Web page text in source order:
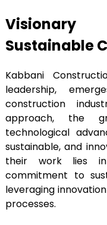
Sustainable
Kabbani
leadership,
construction
approach, the
technological
sustainable, and
their work lies
commitment to
leveraging
processes.